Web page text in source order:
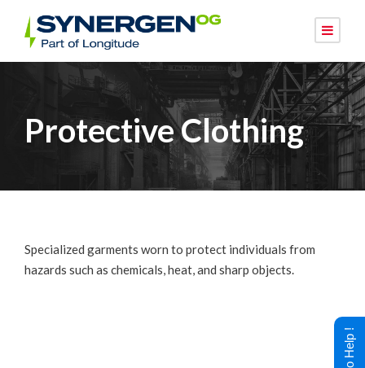
Protective Clothing
Specialized garments worn to protect individuals from
hazards such as chemicals, heat, and sharp objects.